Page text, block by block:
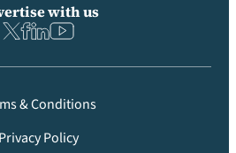
with us
& Conditions
Privacy Policy